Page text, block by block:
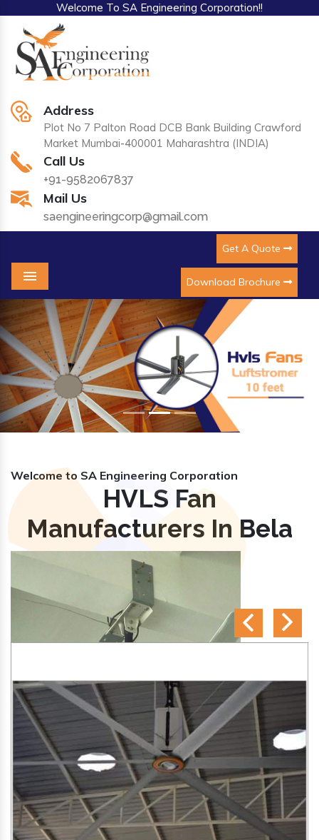
Welcome To SA Engineering Corporation!!
Address
Plot No 7 Palton Road DCB Bank Building Crawford
Market Mumbai-400001 Maharashtra (INDIA)
Call Us
+91-9582067837
Mail Us
saengineeringcorp@gmail.com
Get A Quote
Download Brochure
Menu
Previous Next
Welcome to SA Engineering Corporation
HVLS Fan
Manufacturers In Bela